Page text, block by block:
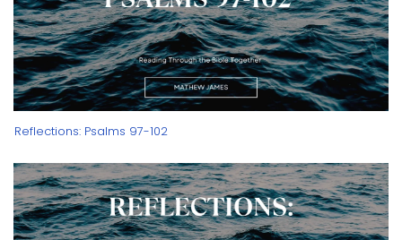
Reflections: Psalms 97-102